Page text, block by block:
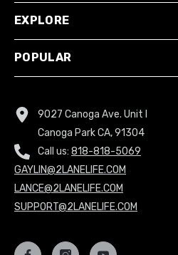
EXPLORE
POPULAR
9027 Canoga Ave. Unit I
Canoga Park CA, 91304
Call us: 818-818-5069
GAYLIN@2LANELIFE.COM
LANCE@2LANELIFE.COM
SUPPORT@2LANELIFE.COM